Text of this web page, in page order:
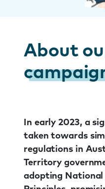
About
In early 2023, a
taken towards
regulations in
Territory
adopting National